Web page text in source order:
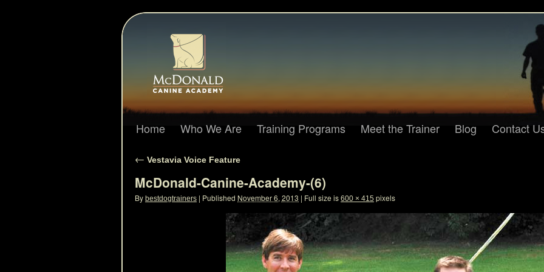
Home Who We Are Training Programs Meet the Trainer Blog Contact
← Vestavia Voice Feature
McDonald-Canine-Academy-(6)
By bestdogtrainers | Published November 6, 2013 | Full size is 600 × 415 pixels